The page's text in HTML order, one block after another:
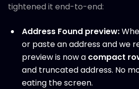
tightened it end-to-end:
Address Found preview:
or paste an address and we
preview is now a compact
and truncated address. No
eating the screen.